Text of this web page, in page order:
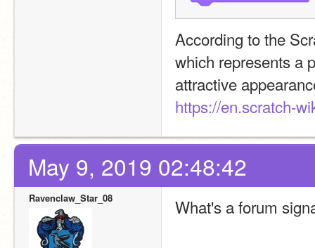
According to the
which represents a
https://en.scratch-
May 9, 2019 02:48:42
Ravenclaw_Star_08 What's a forum